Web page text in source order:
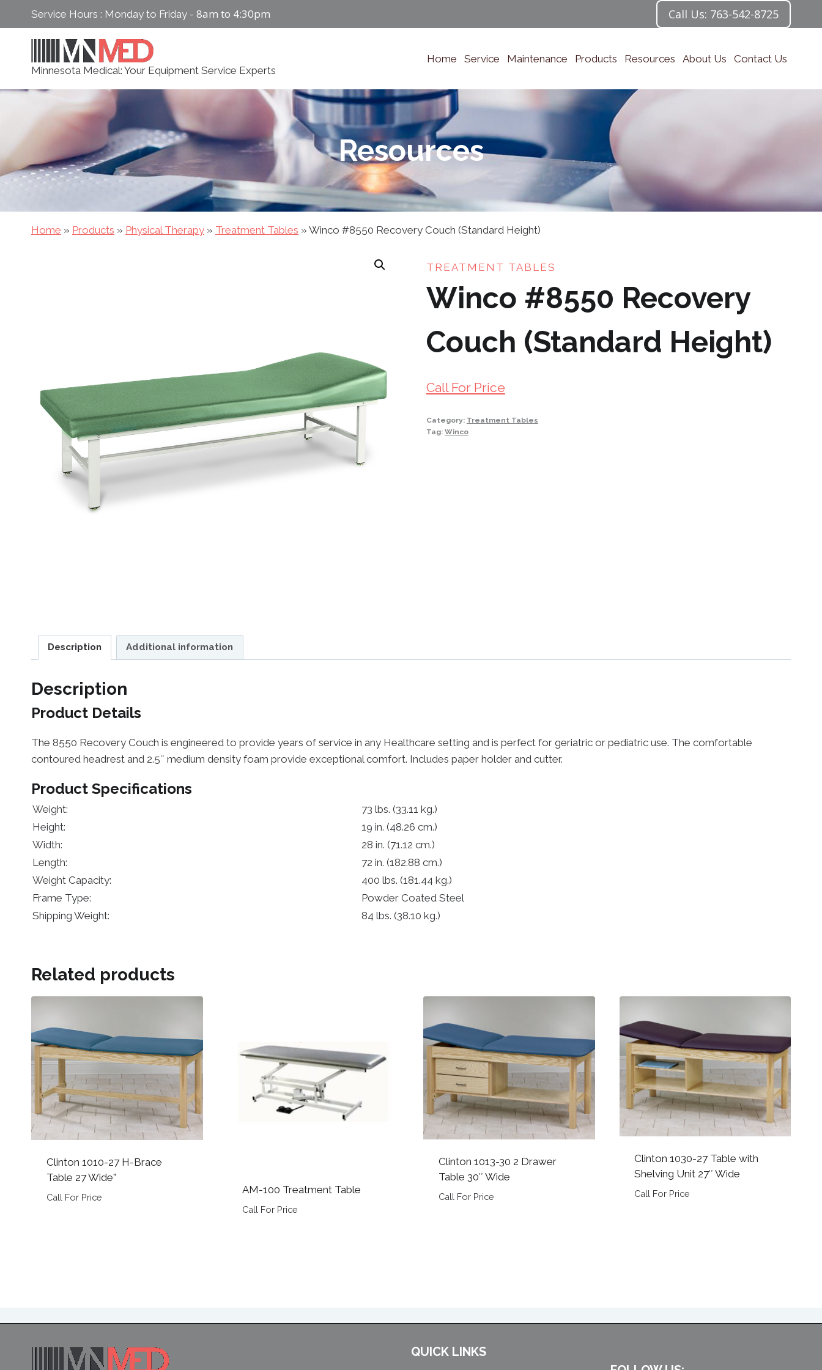
content
Service Hours : Monday to Friday - 8am to 4:30pm Call Us: 763-542-8725
Minnesota Medical: Your Equipment Service Experts
Home Service Maintenance Products Resources About Us Contact Us
Resources
Home » Products » Physical Therapy » Treatment Tables » Winco #8550 Recovery Couch (Standard Height)
TREATMENT TABLES
Winco #8550 Recovery
Couch (Standard Height)
Call For Price
Category: Treatment Tables
Tag: Winco
Description Additional information
Description
Product Details
The 8550 Recovery Couch is engineered to provide years of service in any Healthcare setting and is perfect for geriatric or pediatric use. The comfortable
contoured headrest and 2.5″ medium density foam provide exceptional comfort. Includes paper holder and cutter.
Product Specifications
Weight: 73 lbs. (33.11 kg.)
Height:
19 in. (48.26 cm.)
Width:
28 in. (71.12 cm.)
Length:
72 in. (182.88 cm.)
Weight Capacity:
400 lbs. (181.44 kg.)
Frame Type:
Powder Coated Steel
Shipping Weight:
84 lbs. (38.10 kg.)
Related products
Clinton 1010-27 H-Brace
Table 27 Wide”
Call For Price
AM-100 Treatment Table
Call For Price
Clinton 1013-30 2 Drawer
Table 30″ Wide
Call For Price
Clinton 1030-27 Table with
Shelving Unit 27″ Wide
Call For Price
QUICK LINKS